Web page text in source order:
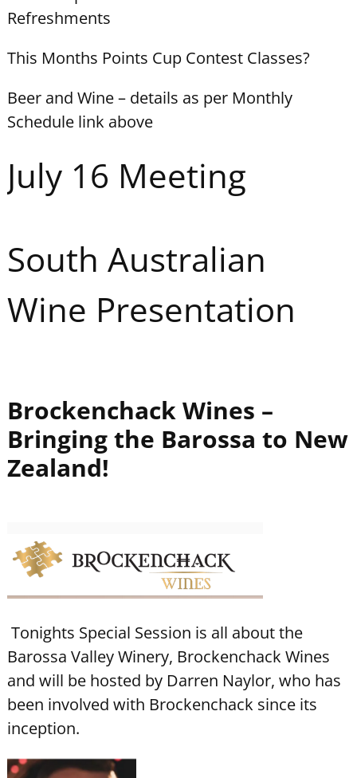
Refreshments
This Months Points Cup Contest Classes?
Beer and Wine – details as per Monthly
Schedule link above
July 16 Meeting
South Australian
Wine Presentation
Brockenchack Wines –
Bringing the Barossa to New
Zealand!
Tonights Special Session is all about the
Barossa Valley Winery, Brockenchack Wines
and will be hosted by Darren Naylor, who has
been involved with Brockenchack since its
inception.